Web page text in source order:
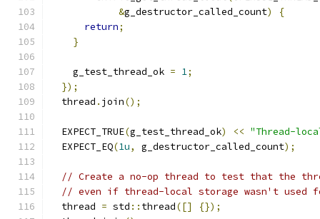
&g_destructor_called_count)
{
return;
}
    g_test_thread_ok
= 1;
});
  thread
. join();
  EXPECT_TRUE
(g_test_thread_ok) << "Thread-
  EXPECT_EQ
(1u, g_destructor_called_count);
// Create a no-op thread to test that the
// even if thread-local storage wasn't used
  thread
= std :: thread([]
{});